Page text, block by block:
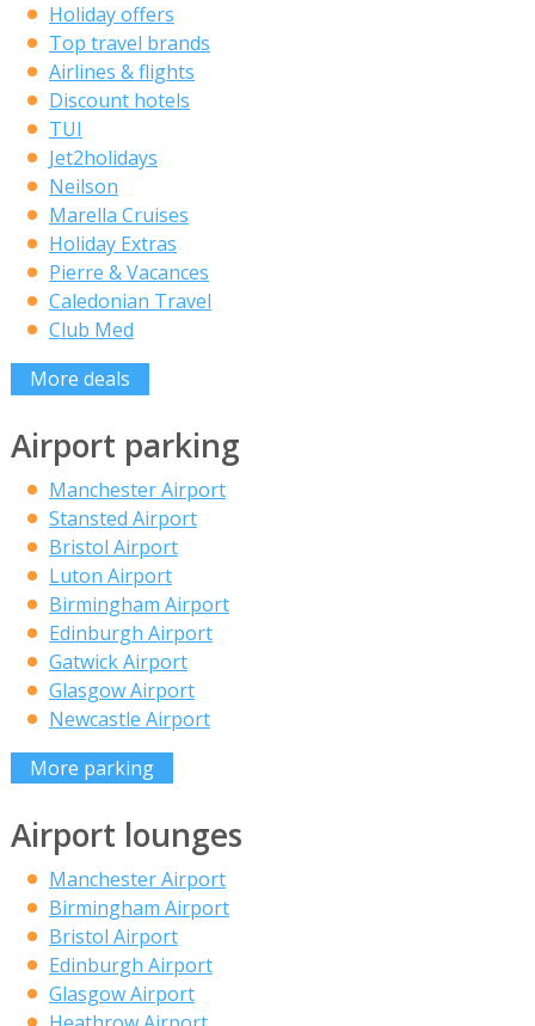
Holiday offers
Top travel brands
Airlines & flights
Discount hotels
TUI
Jet2holidays
Neilson
Marella Cruises
Holiday Extras
Pierre & Vacances
Caledonian Travel
Club Med
More deals
Airport parking
Manchester Airport
Stansted Airport
Bristol Airport
Luton Airport
Birmingham Airport
Edinburgh Airport
Gatwick Airport
Glasgow Airport
Newcastle Airport
More parking
Airport lounges
Manchester Airport
Birmingham Airport
Bristol Airport
Edinburgh Airport
Glasgow Airport